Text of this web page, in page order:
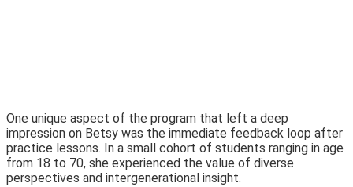
One unique aspect of the program that left a deep
impression on Betsy was the immediate feedback loop after
practice lessons. In a small cohort of students ranging in age
from 18 to 70, she experienced the value of diverse
perspectives and intergenerational insight.